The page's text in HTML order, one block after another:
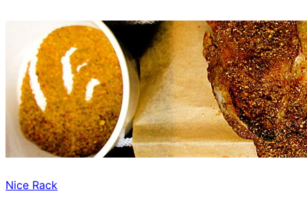
Nice Rack